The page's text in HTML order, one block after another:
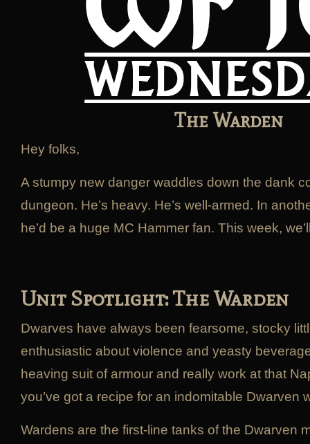
The Warden
Hey folks,
A stumpy new danger waddles down the dank
dungeon. He’s heavy. He’s well-armed. In
he’d be a huge MC Hammer fan. This week,
Unit Spotlight: The Warden
Dwarves have always been fearsome, stocky
enthusiastic about violence and yeasty
heaving suit of armour and really work at that
you’ve got a recipe for an indomitable Dwarven
Wardens are the first-line tanks of the Dwarven